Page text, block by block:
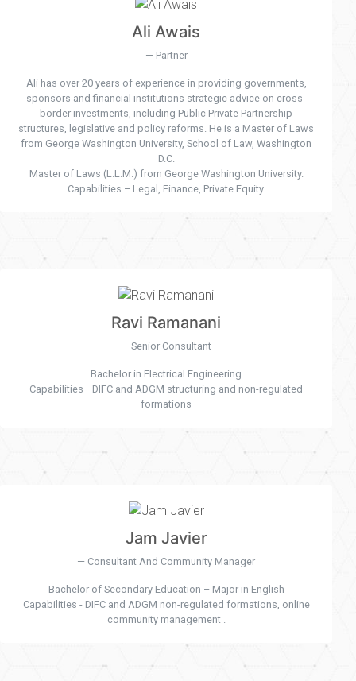
Ali Awais
Partner
Ali has over 20 years of experience in providing governments,
sponsors and financial institutions strategic advice on cross-
border investments, including Public Private Partnership
structures, legislative and policy reforms. He is a Master of Laws
from George Washington University, School of Law, Washington
D.C.
Master of Laws (L.L.M.) from George Washington University.
Capabilities – Legal, Finance, Private Equity.
Ravi Ramanani
Senior Consultant
Bachelor in Electrical Engineering
Capabilities –DIFC and ADGM structuring and non-regulated
formations
Jam Javier
Consultant And Community Manager
Bachelor of Secondary Education – Major in English
Capabilities - DIFC and ADGM non-regulated formations, online
community management .